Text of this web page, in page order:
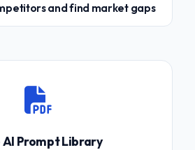
and find market gaps
AI Prompt Library